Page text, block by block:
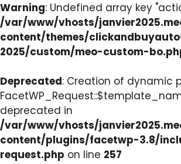
Warning: Undefined array key
/var/www/vhosts/
content/themes/
2025/custom/meo-custom-
Deprecated: Creation of dynamic
deprecated in
/var/www/vhosts/
content/plugins/facetwp-3.8/
request.php on line 257